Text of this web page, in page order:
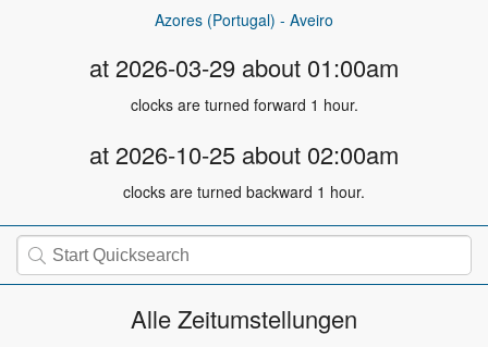
Azores (Portugal) - Aveiro
at 2026-03-29 about 01:00am
clocks are turned forward 1 hour.
at 2026-10-25 about 02:00am
clocks are turned backward 1 hour.
Alle Zeitumstellungen